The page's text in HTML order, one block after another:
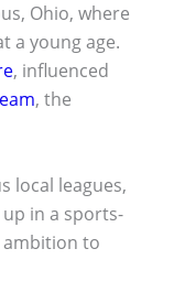
Ohio, where
a young age.
, influenced
, the
local leagues,
in a sports-
to